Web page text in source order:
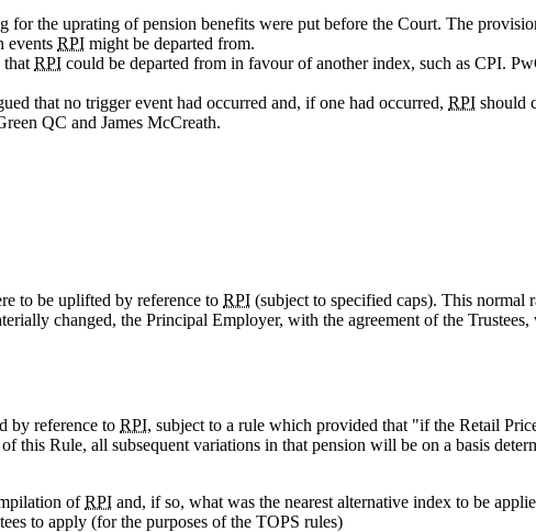
the uprating of pension benefits were put before the Court. The
events RPI might be departed from.
that RPI could be departed from in favour of another index, such as CPI.
that no trigger event had occurred and, if one had occurred, RPI should
QC and James McCreath.
to be uplifted by reference to RPI (subject to specified caps). This normal
changed, the Principal Employer, with the agreement of the
by reference to RPI, subject to a rule which provided that "if the Retail
this Rule, all subsequent variations in that pension will be on a basis
ofRPI and, if so, what was the nearest alternative index to be
to apply (for the purposes of the TOPS rules)